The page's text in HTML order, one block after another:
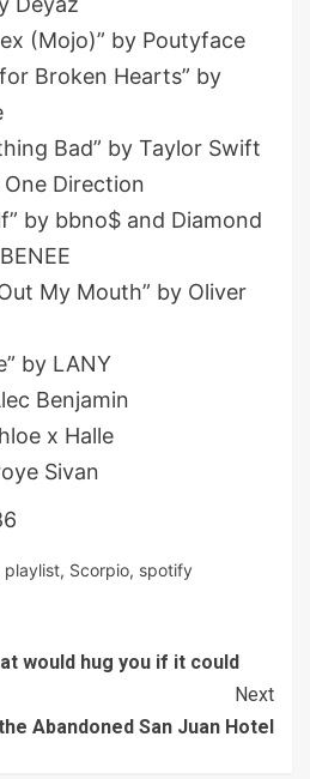
(Mojo)” by Poutyface
Broken Hearts” by
Bad” by Taylor Swift
One Direction
by bbno$ and Diamond
My Mouth” by Oliver
by LANY
Benjamin
x Halle
Sivan
playlist, Scorpio, spotify
would hug you if it could
Next
Abandoned San Juan Hotel